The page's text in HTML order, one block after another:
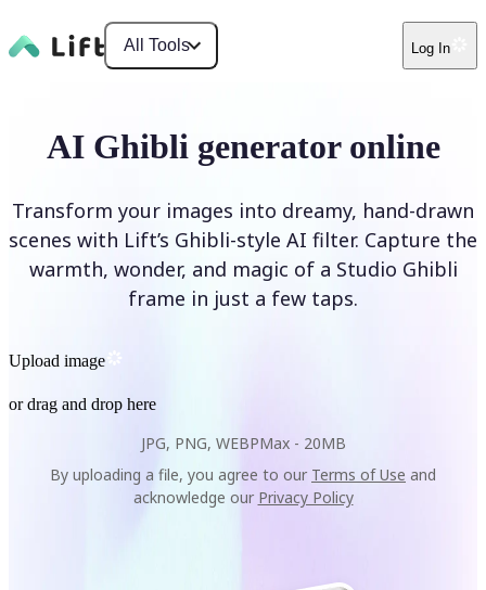
All Tools Log In
AI Ghibli generator online
Transform your images into dreamy, hand-drawn
scenes with Lift’s Ghibli-style AI filter. Capture the
warmth, wonder, and magic of a Studio Ghibli
frame in just a few taps.
Upload image
or drag and drop here
JPG, PNG, WEBPMax - 20MB
By uploading a file, you agree to our Terms of Use and
acknowledge our Privacy Policy